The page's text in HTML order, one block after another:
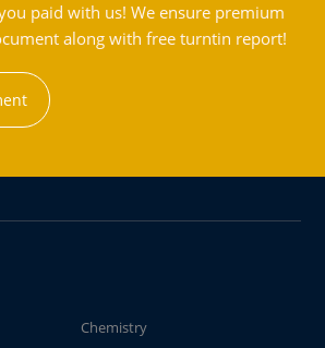
paid with us! We ensure premium
along with free turntin report!
Chemistry